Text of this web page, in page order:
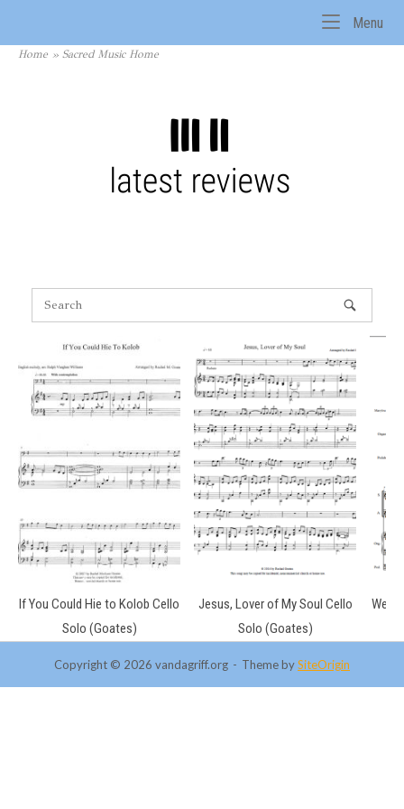
content
Menu
Home » Sacred Music Home
If You Could Hie to Kolob Cello
Solo (Goates)
Jesus, Lover of My Soul Cello
Solo (Goates)
We
Copyright © 2026 vandagriff.org Theme bySiteOrigin